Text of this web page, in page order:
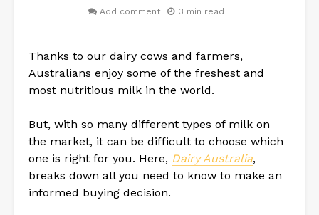
Add comment
3 min read
Thanks to our dairy cows and farmers,
Australians enjoy some of the freshest and
most nutritious milk in the world.
But, with so many different types of milk on
the market, it can be difficult to choose which
one is right for you. Here, Dairy Australia,
breaks down all you need to know to make an
informed buying decision.